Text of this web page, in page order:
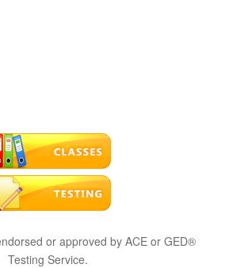
or approved by ACE or GED®
Testing Service.